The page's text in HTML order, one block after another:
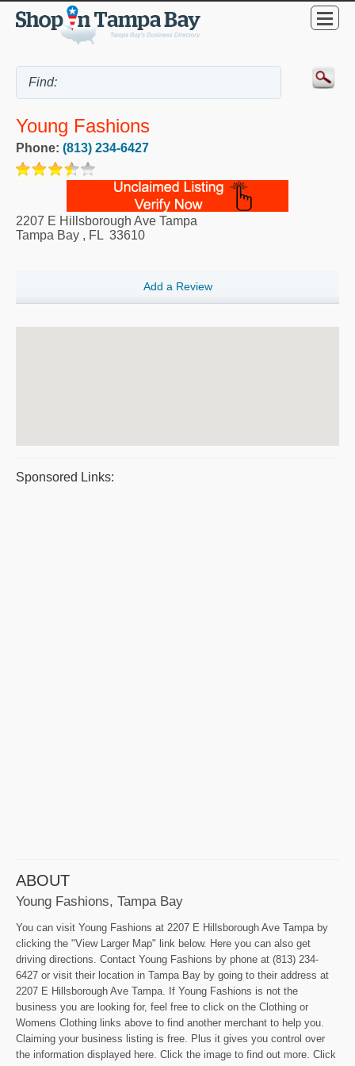
Young Fashions
Phone: (813) 234-6427
2207 E Hillsborough Ave Tampa
Tampa Bay , FL 33610
Add a Review
Sponsored Links:
ABOUT
Young Fashions, Tampa Bay
You can visit Young Fashions at 2207 E Hillsborough Ave Tampa by
clicking the "View Larger Map" link below. Here you can also get
driving directions. Contact Young Fashions by phone at (813) 234-
6427 or visit their location in Tampa Bay by going to their address at
2207 E Hillsborough Ave Tampa. If Young Fashions is not the
business you are looking for, feel free to click on the Clothing or
Womens Clothing links above to find another merchant to help you.
Claiming your business listing is free. Plus it gives you control over
the information displayed here. Click the image to find out more. Click